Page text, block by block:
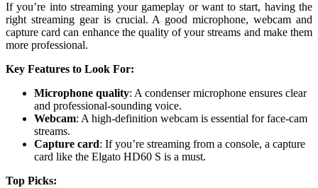
If you’re into streaming your gameplay or want to start, having the
right streaming gear is crucial. A good microphone, webcam and
capture card can enhance the quality of your streams and make them
more professional.
Key Features to Look For:
Microphone quality: A condenser microphone ensures clear
and professional-sounding voice.
Webcam: A high-definition webcam is essential for face-cam
streams.
Capture card: If you’re streaming from a console, a capture
card like the Elgato HD60 S is a must.
Top Picks: